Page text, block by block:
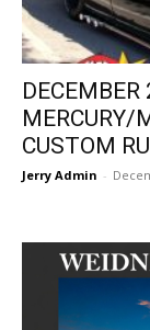
MERCURY/
CUSTOM
Jerry Admin -